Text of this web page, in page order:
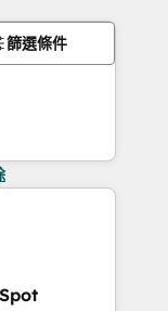
篩選條件